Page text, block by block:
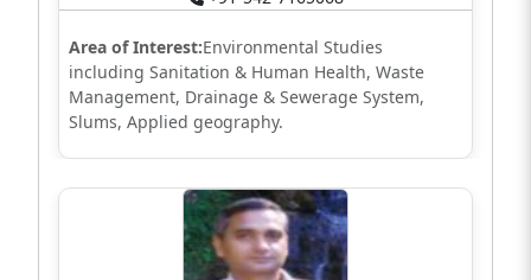
Area of Interest:Environmental Studies
including Sanitation & Human Health, Waste
Management, Drainage & Sewerage System,
Slums, Applied geography.